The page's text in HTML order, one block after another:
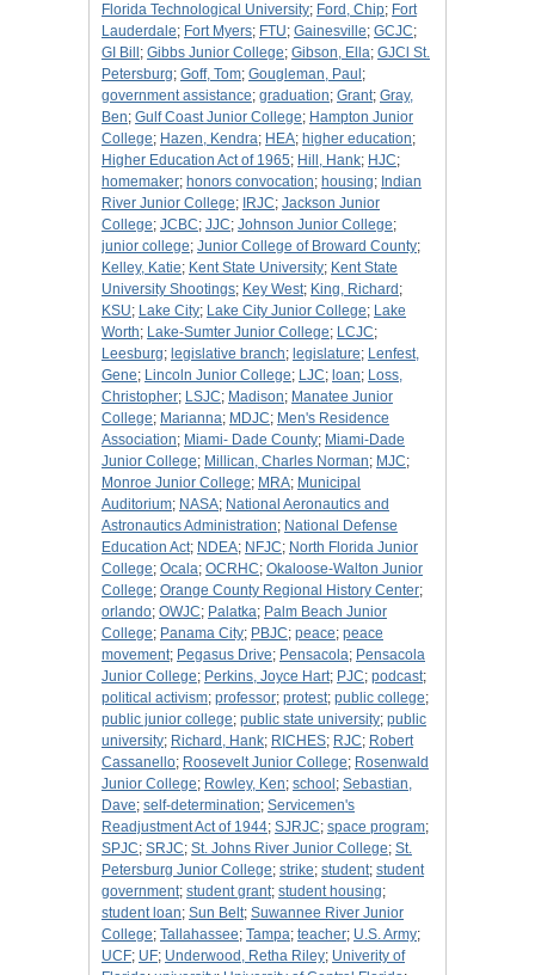
Florida Technological University; Ford, Chip; Fort
Lauderdale; Fort Myers; FTU; Gainesville; GCJC;
GI Bill ; Gibbs Junior College; Gibson, Ella; GJCl St.
Petersburg; Goff, Tom; Gougleman, Paul ;
government assistance; graduation; Grant; Gray,
Ben; Gulf Coast Junior College; Hampton Junior
College; Hazen, Kendra; HEA; higher education;
Higher Education Act of 1965; Hill, Hank; HJC;
homemaker; honors convocation; housing; Indian
River Junior College; IRJC; Jackson Junior
College; JCBC; JJC; Johnson Junior College;
junior college; Junior College of Broward County;
Kelley, Katie; Kent State University; Kent State
University Shootings; Key West; King, Richard ;
KSU; Lake City; Lake City Junior College; Lake
Worth; Lake-Sumter Junior College; LCJC;
Leesburg; legislative branch; legislature; Lenfest,
Gene; Lincoln Junior College; LJC; loan; Loss,
Christopher; LSJC; Madison; Manatee Junior
College; Marianna; MDJC; Men's Residence
Association; Miami- Dade County; Miami-Dade
Junior College; Millican, Charles Norman; MJC;
Monroe Junior College; MRA; Municipal
Auditorium; NASA; National Aeronautics and
Astronautics Administration; National Defense
Education Act; NDEA; NFJC; North Florida Junior
College; Ocala; OCRHC; Okaloose-Walton Junior
College; Orange County Regional History Center;
orlando; OWJC; Palatka; Palm Beach Junior
College; Panama City; PBJC; peace; peace
movement; Pegasus Drive; Pensacola; Pensacola
Junior College; Perkins, Joyce Hart; PJC; podcast;
political activism; professor; protest; public college;
public junior college; public state university; public
university; Richard, Hank; RICHES; RJC; Robert
Cassanello; Roosevelt Junior College; Rosenwald
Junior College; Rowley, Ken; school ; Sebastian,
Dave; self-determination; Servicemen's
Readjustment Act of 1944; SJRJC; space program;
SPJC; SRJC; St. Johns River Junior College; St.
Petersburg Junior College; strike; student; student
government; student grant; student housing;
student loan; Sun Belt; Suwannee River Junior
College; Tallahassee; Tampa; teacher; U.S. Army;
UCF; UF; Underwood, Retha Riley; Univerity of